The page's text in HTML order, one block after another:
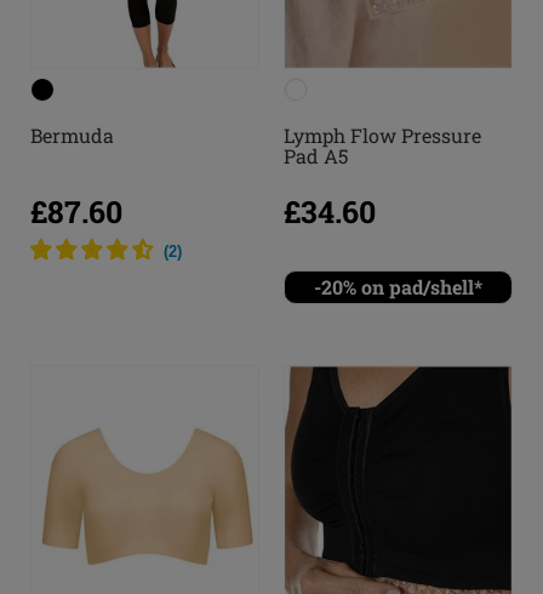
Bermuda
£87.60
(2)
Lymph Flow Pressure
Pad A5
£34.60
-20% on pad/shell*